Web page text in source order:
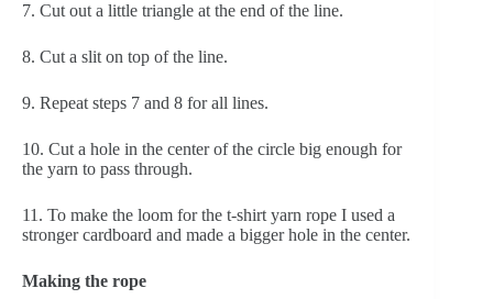
7. Cut out a little triangle at the end of the line.
8. Cut a slit on top of the line.
9. Repeat steps 7 and 8 for all lines.
10. Cut a hole in the center of the circle big enough for
the yarn to pass through.
11. To make the loom for the t-shirt yarn rope I used a
stronger cardboard and made a bigger hole in the center.
Making the rope